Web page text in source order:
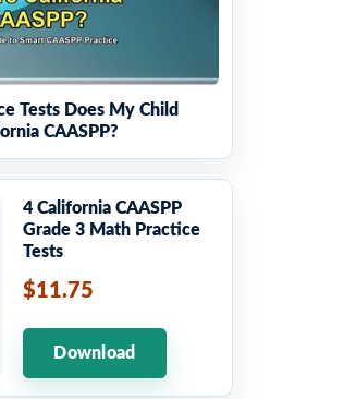
Tests Does My Child
CAASPP?
4 California CAASPP
Grade 3 Math Practice
Tests
$11.75
Download